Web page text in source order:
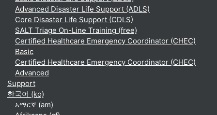
Advanced Disaster Life Support (ADLS)
Core Disaster Life Support (CDLS)
SALT Triage On-Line Training (free)
Certified Healthcare Emergency Coordinator (CHEC)
Basic
Certified Healthcare Emergency Coordinator (CHEC)
Advanced
Support
한국어 ‎(ko)‎
አማርኛ ‎(am)‎